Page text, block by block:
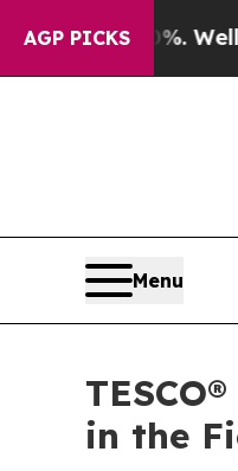
AGP PICKS
Well, it Didn’t
Menu
in the